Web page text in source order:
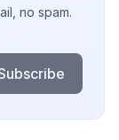
no spam.